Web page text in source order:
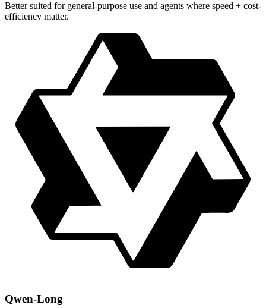
Better suited for general-purpose use and agents where speed + cost-
efficiency matter.
Qwen-Long